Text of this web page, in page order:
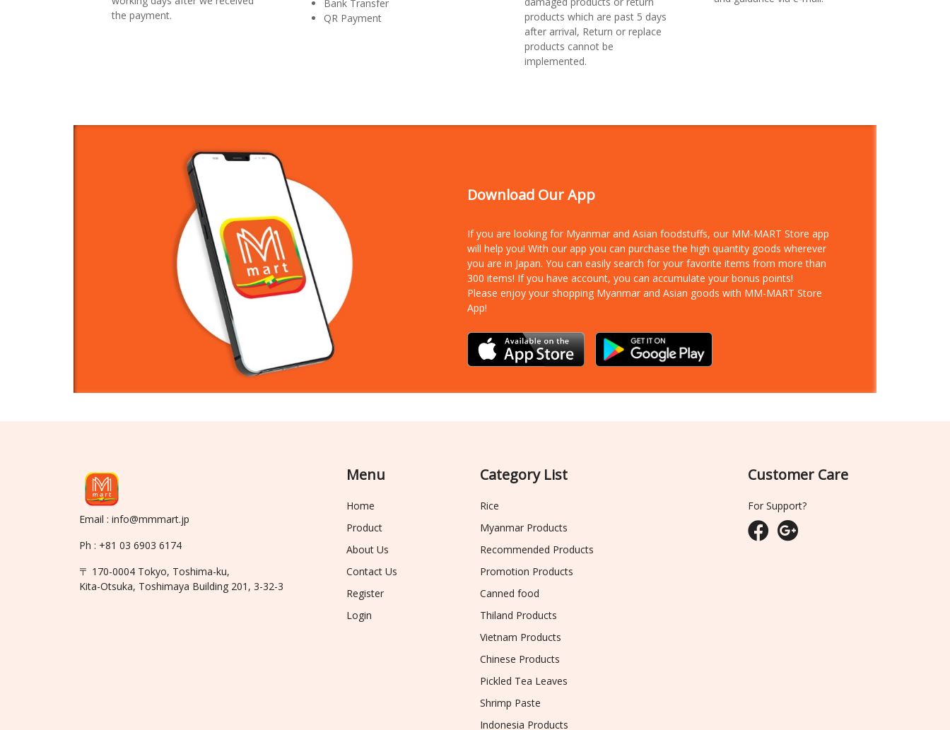
the payment.
Bank Transfer
QR Payment
products which are past 5 days
after arrival, Return or replace
products cannot be
implemented.
Download Our App
If you are looking for Myanmar and Asian foodstuffs, our MM-MART Store app
will help you! With our app you can purchase the high quantity goods wherever
you are in Japan. You can easily search for your favorite items from more than
300 items! If you have account, you can accumulate your bonus points!
Please enjoy your shopping Myanmar and Asian goods with MM-MART Store
App!
Email : info@mmmart.jp
Ph : +81 03 6903 6174
〒 170-0004 Tokyo, Toshima-ku,
Kita-Otsuka, Toshimaya Building 201, 3-32-3
Menu
Home
Product
About Us
Contact Us
Register
Login
Category List
Rice
Myanmar Products
Recommended Products
Promotion Products
Canned food
Thiland Products
Vietnam Products
Chinese Products
Pickled Tea Leaves
Shrimp Paste
Indonesia Products
Customer Care
For Support?